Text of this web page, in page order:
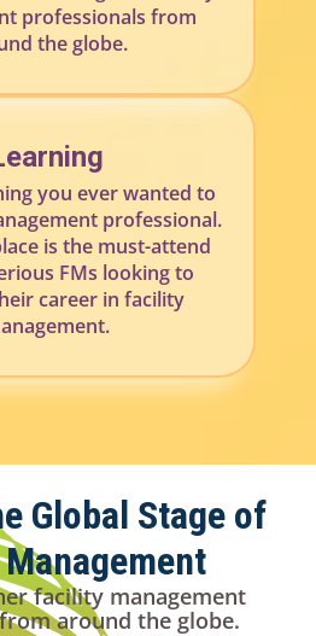
professionals from
the globe.
you ever wanted to
professional.
is the must-attend
FMs looking to
career in facility
Global Stage of
facility management
around the globe.